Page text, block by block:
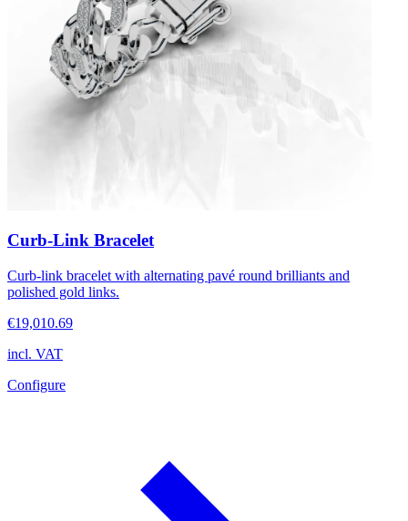
Curb-Link Bracelet
Curb-link bracelet with alternating pavé round brilliants and
polished gold links.
€19,010.69
incl. VAT
Configure